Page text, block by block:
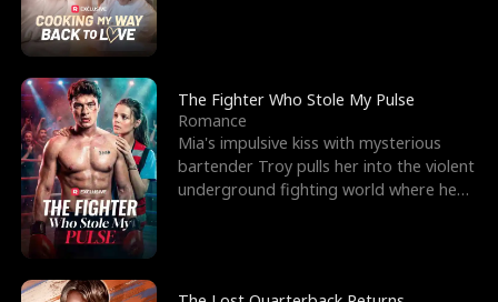
The Fighter Who Stole My Pulse
Romance
Mia's impulsive kiss with mysterious
bartender Troy pulls her into the violent
underground fighting world where he